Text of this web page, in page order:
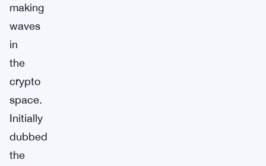
making
waves
in
the
crypto
space.
Initially
dubbed
the